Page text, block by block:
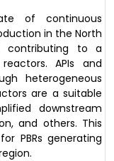
of continuous
in the North
contributing to a
APIs and
heterogeneous
are a suitable
downstream
and others. This
PBRs generating